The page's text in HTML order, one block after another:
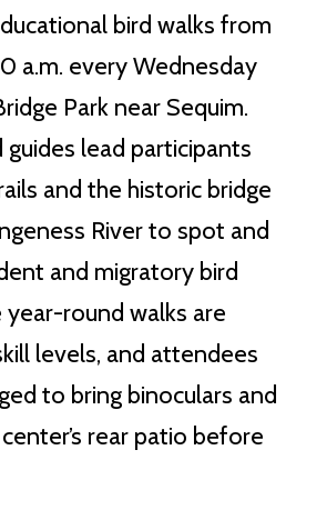
bird walks from
a.m. every Wednesday
Park near Sequim.
guides lead participants
and the historic bridge
River to spot and
and migratory bird
year-round walks are
levels, and attendees
to bring binoculars and
rear patio before